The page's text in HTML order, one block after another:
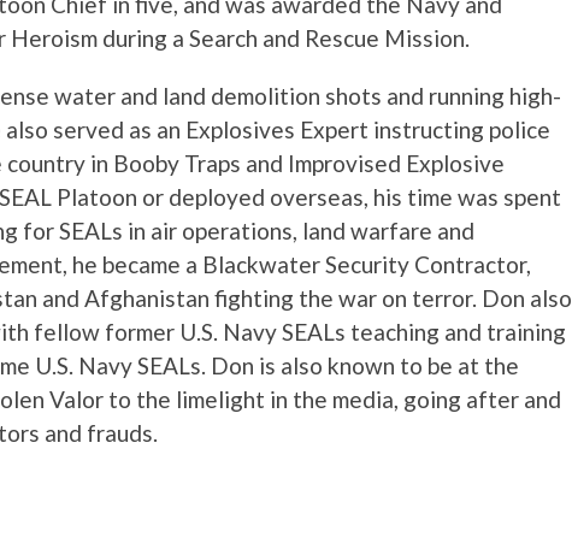
during a Search and Rescue Mission.
water and land demolition shots and running high-
served as an Explosives Expert instructing police
in Booby Traps and Improvised Explosive
Platoon or deployed overseas, his time was spent
for SEALs in air operations, land warfare and
he became a Blackwater Security Contractor,
and Afghanistan fighting the war on terror. Don also
fellow former U.S. Navy SEALs teaching and training
U.S. Navy SEALs. Don is also known to be at the
Valor to the limelight in the media, going after and
and frauds.